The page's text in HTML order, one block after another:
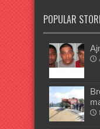
POPULAR